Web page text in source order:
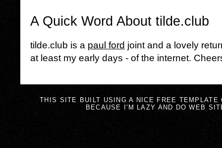
A Quick Word About tilde.club
tilde.club is a paul ford joint and a lovely
at least my early days - of the internet.
THIS SITE BUILT USING A NICE FREE
BECAUSE I'M LAZY AND DO WEB